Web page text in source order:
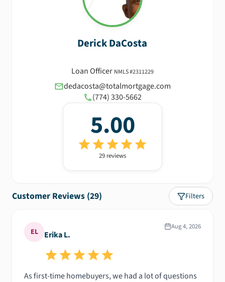
DerickDaCosta
Loan Officer NMLS #2311229
dedacosta@totalmortgage.com
(774) 330-5662
5.00
29 reviews
Customer Reviews (29) Filters
EL Erika L.
Aug 4, 2026
As first-time homebuyers, we had a lot of questions